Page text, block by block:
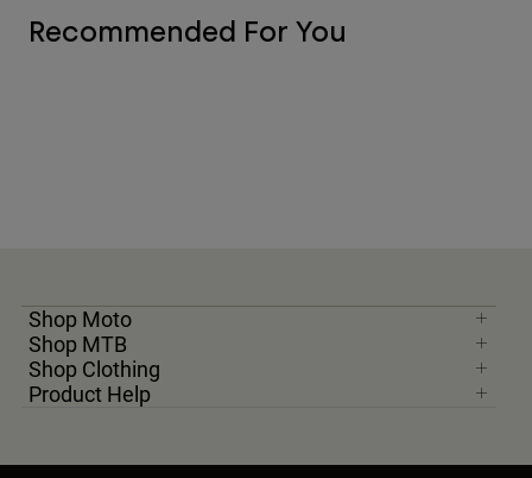
Recommended For You
Shop Moto
Shop MTB
Shop Clothing
Product Help